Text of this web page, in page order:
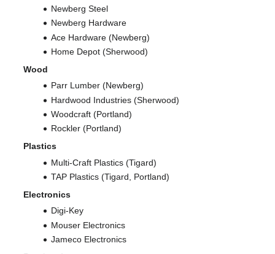
Newberg Steel
Newberg Hardware
Ace Hardware (Newberg)
Home Depot (Sherwood)
Wood
Parr Lumber (Newberg)
Hardwood Industries (Sherwood)
Woodcraft (Portland)
Rockler (Portland)
Plastics
Multi-Craft Plastics (Tigard)
TAP Plastics (Tigard, Portland)
Electronics
Digi-Key
Mouser Electronics
Jameco Electronics